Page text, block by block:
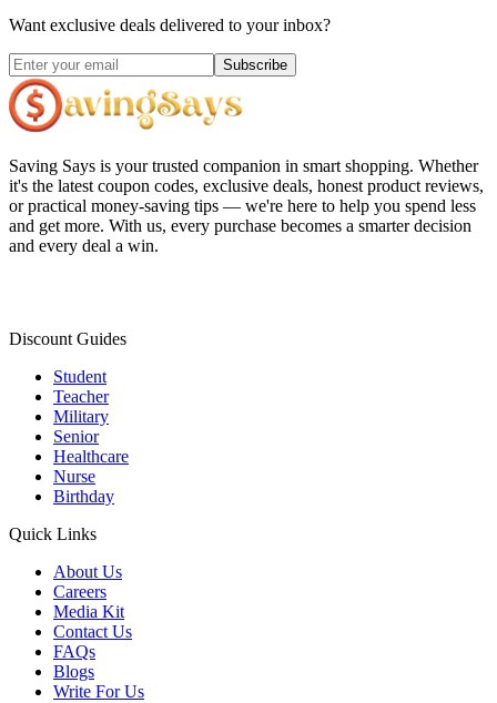
Want exclusive deals delivered to your inbox?
Subscribe
Saving Says is your trusted companion in smart shopping. Whether
it's the latest coupon codes, exclusive deals, honest product reviews,
or practical money-saving tips — we're here to help you spend less
and get more. With us, every purchase becomes a smarter decision
and every deal a win.
Discount Guides
Student
Teacher
Military
Senior
Healthcare
Nurse
Birthday
Quick Links
About Us
Careers
Media Kit
Contact Us
FAQs
Blogs
Write For Us